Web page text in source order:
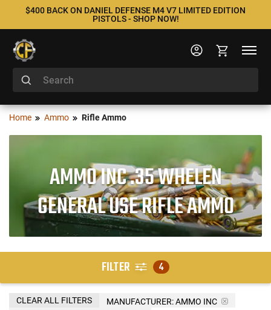
$400 BACK ON DANIEL DEFENSE M4 V7 LIMITED EDITION
PISTOLS - SHOP NOW!
Home Ammo Rifle Ammo
AMMO INC .35 WHELEN
GENERAL USE RIFLE AMMO
FILTER 4
MANUFACTURER:AMMO INC
CLEAR ALL FILTERS